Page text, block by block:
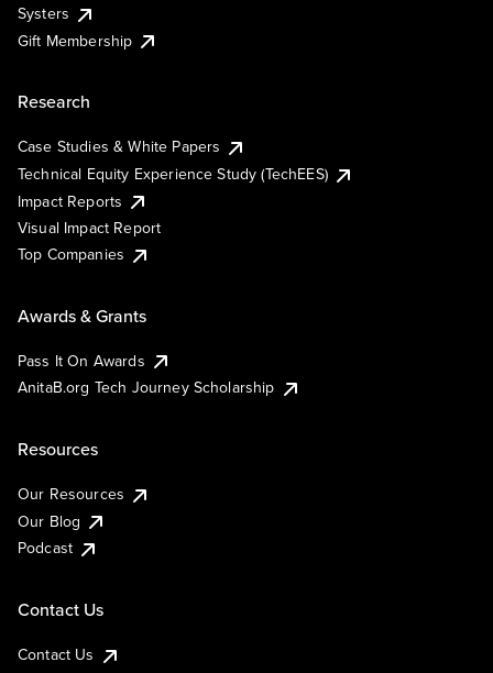
Systers
Gift Membership
Research
Case Studies & White Papers
Technical Equity Experience Study (TechEES)
Impact Reports
Visual Impact Report
Top Companies
Awards & Grants
Pass It On Awards
AnitaB.org Tech Journey Scholarship
Resources
Our Resources
Our Blog
Podcast
Contact Us
Contact Us